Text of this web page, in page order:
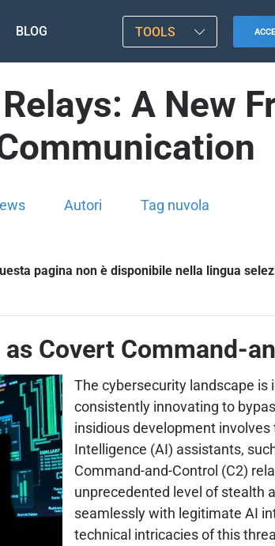
BLOG TOOLS
A New
Autori Tag nuvola
pagina non è disponibile nella lingua
Covert Command-
The cybersecurity landscape
consistently innovating to
insidious development
Intelligence (AI) assistants,
Command-and-Control (C2)
unprecedented level of stealth
seamlessly with legitimate AI
technical intricacies of this